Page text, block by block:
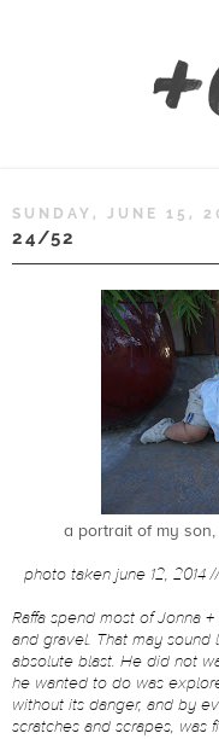
SUNDAY, JUNE 15,
24/52
a portrait of my
photo taken june 12, 2014
Raffa spend most of Jonna
and gravel. That may
absolute blast. He did not
he wanted to do was
without its danger, and by
scratches and scrapes, was